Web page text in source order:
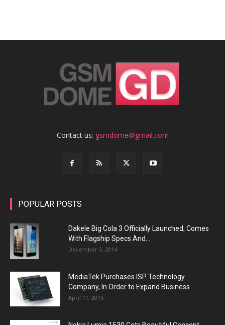
Contact us: gsmdome@gmail.com
POPULAR POSTS
Dakele Big Cola 3 Officially Launched; Comes
With Flagship Specs And...
December 3, 2014
MediaTek Purchases ISP Technology
Company, In Order to Expand Business
April 11, 2015